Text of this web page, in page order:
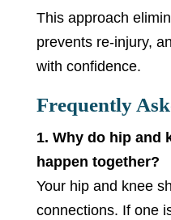
This approach
prevents re-injury,
with confidence.
Frequently
1. Why do hip and
happen together?
Your hip and knee
connections. If one